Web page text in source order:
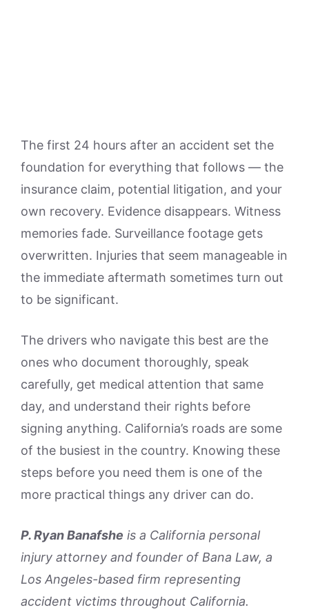
The first 24 hours after an accident set the
foundation for everything that follows — the
insurance claim, potential litigation, and your
own recovery. Evidence disappears. Witness
memories fade. Surveillance footage gets
overwritten. Injuries that seem manageable in
the immediate aftermath sometimes turn out
to be significant.
The drivers who navigate this best are the
ones who document thoroughly, speak
carefully, get medical attention that same
day, and understand their rights before
signing anything. California’s roads are some
of the busiest in the country. Knowing these
steps before you need them is one of the
more practical things any driver can do.
P. Ryan Banafshe is a California personal
injury attorney and founder of Bana Law, a
Los Angeles-based firm representing
accident victims throughout California.